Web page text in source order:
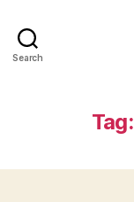
Search
Tag: